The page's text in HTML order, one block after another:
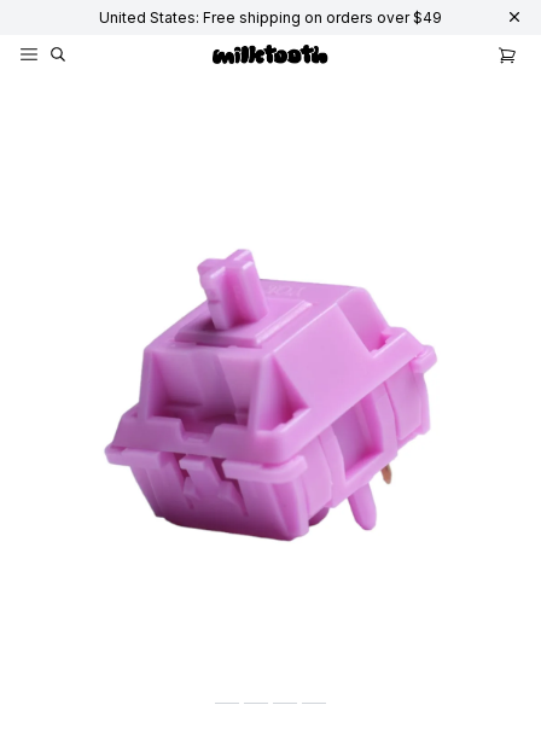
United States: Free shipping on orders over $49